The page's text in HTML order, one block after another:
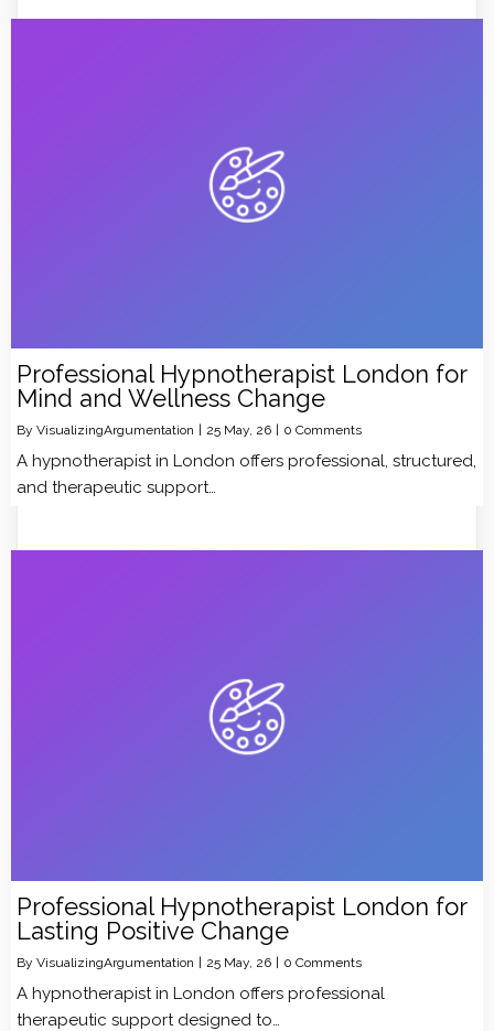
Professional Hypnotherapist London for
Mind and Wellness Change
By VisualizingArgumentation 25 May, 26 0 Comments
A hypnotherapist in London offers professional, structured,
and therapeutic support…
Professional Hypnotherapist London for
Lasting Positive Change
By VisualizingArgumentation | 25 May, 26 | 0 Comments
A hypnotherapist in London offers professional
therapeutic support designed to…